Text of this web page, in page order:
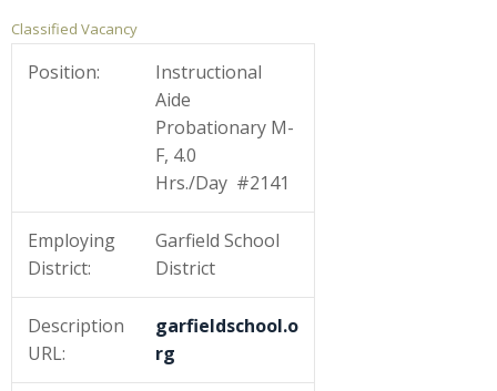
Classified Vacancy
Position:
Instructional
Aide
Probationary M-
F, 4.0
Hrs./Day #2141
Employing
District:
Garfield School
District
Description
URL:
garfieldschool.o
rg